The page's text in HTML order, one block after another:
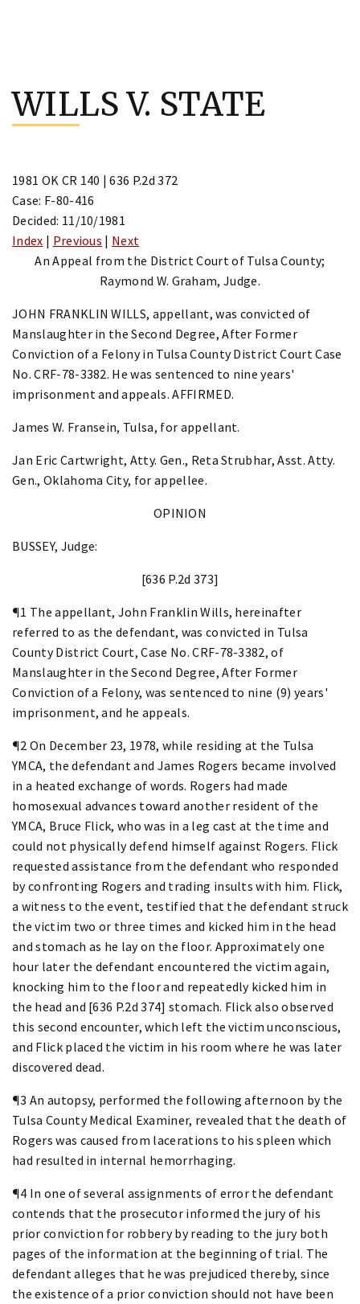
content
WILLS V. STATE
1981 OK CR 140 | 636 P.2d 372
Case: F-80-416
Decided: 11/10/1981
Index | Previous | Next
An Appeal from the District Court of Tulsa County;
Raymond W. Graham, Judge.
JOHN FRANKLIN WILLS, appellant, was convicted of
Manslaughter in the Second Degree, After Former
Conviction of a Felony in Tulsa County District Court Case
No. CRF-78-3382. He was sentenced to nine years'
imprisonment and appeals. AFFIRMED.
James W. Fransein, Tulsa, for appellant.
Jan Eric Cartwright, Atty. Gen., Reta Strubhar, Asst. Atty.
Gen., Oklahoma City, for appellee.
OPINION
BUSSEY, Judge:
[636 P.2d 373]
¶1 The appellant, John Franklin Wills, hereinafter
referred to as the defendant, was convicted in Tulsa
County District Court, Case No. CRF-78-3382, of
Manslaughter in the Second Degree, After Former
Conviction of a Felony, was sentenced to nine (9) years'
imprisonment, and he appeals.
¶2 On December 23, 1978, while residing at the Tulsa
YMCA, the defendant and James Rogers became involved
in a heated exchange of words. Rogers had made
homosexual advances toward another resident of the
YMCA, Bruce Flick, who was in a leg cast at the time and
could not physically defend himself against Rogers. Flick
requested assistance from the defendant who responded
by confronting Rogers and trading insults with him. Flick,
a witness to the event, testified that the defendant struck
the victim two or three times and kicked him in the head
and stomach as he lay on the floor. Approximately one
hour later the defendant encountered the victim again,
knocking him to the floor and repeatedly kicked him in
the head and [636 P.2d 374] stomach. Flick also observed
this second encounter, which left the victim unconscious,
and Flick placed the victim in his room where he was later
discovered dead.
¶3 An autopsy, performed the following afternoon by the
Tulsa County Medical Examiner, revealed that the death of
Rogers was caused from lacerations to his spleen which
had resulted in internal hemorrhaging.
¶4 In one of several assignments of error the defendant
contends that the prosecutor informed the jury of his
prior conviction for robbery by reading to the jury both
pages of the information at the beginning of trial. The
defendant alleges that he was prejudiced thereby, since
the existence of a prior conviction should not have been